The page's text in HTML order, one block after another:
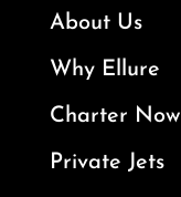
About Us
Why Ellure
Charter Now
Private Jets